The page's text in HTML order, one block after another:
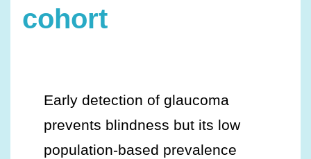
cohort
Early detection of glaucoma
prevents blindness but its low
population-based prevalence